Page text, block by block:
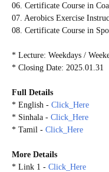
06. Certificate Course in
07. Aerobics Exercise
08. Certificate Course in
* Lecture: Weekdays /
* Closing Date: 2025.01.31
Full Details
* English - Click_Here
* Sinhala - Click_Here
* Tamil - Click_Here
More Details
* Link 1 - Click_Here